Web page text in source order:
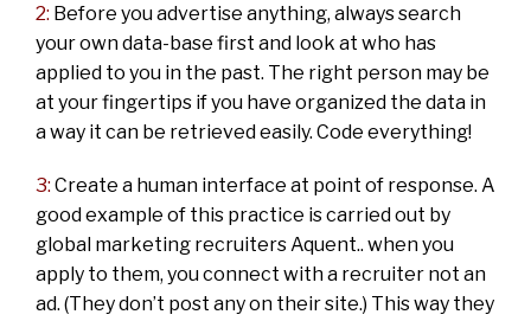
2: Before you advertise anything, always search
your own data-base first and look at who has
applied to you in the past. The right person may be
at your fingertips if you have organized the data in
a way it can be retrieved easily. Code everything!
3: Create a human interface at point of response. A
good example of this practice is carried out by
global marketing recruiters Aquent.. when you
apply to them, you connect with a recruiter not an
ad. (They don’t post any on their site.) This way they